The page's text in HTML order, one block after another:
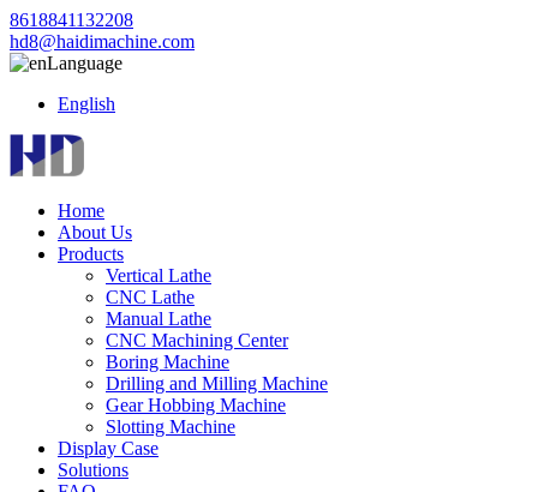
8618841132208
hd8@haidimachine.com
Language
English
Home
About Us
Products
Vertical Lathe
CNC Lathe
Manual Lathe
CNC Machining Center
Boring Machine
Drilling and Milling Machine
Gear Hobbing Machine
Slotting Machine
Display Case
Solutions